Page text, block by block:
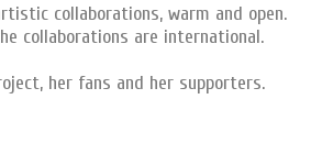
collaborations, warm and open.
collaborations are international.
her fans and her supporters.